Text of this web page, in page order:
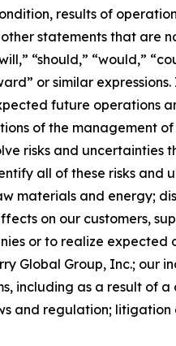
results of
statements that are
“should,” “would,”
or similar
future operations
of the management
risks and
all of these risks and
materials and energy;
on our customers,
or to realize expected
Global Group, Inc.; our
including as a result of
and regulation;